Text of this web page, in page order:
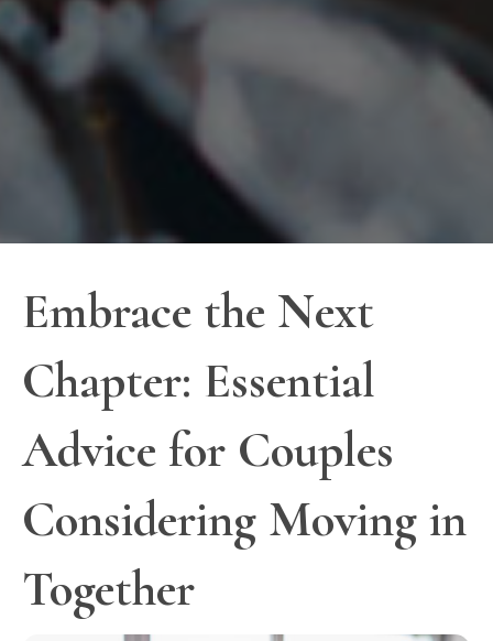
Embrace the Next
Chapter: Essential
Advice for Couples
Considering Moving in
Together